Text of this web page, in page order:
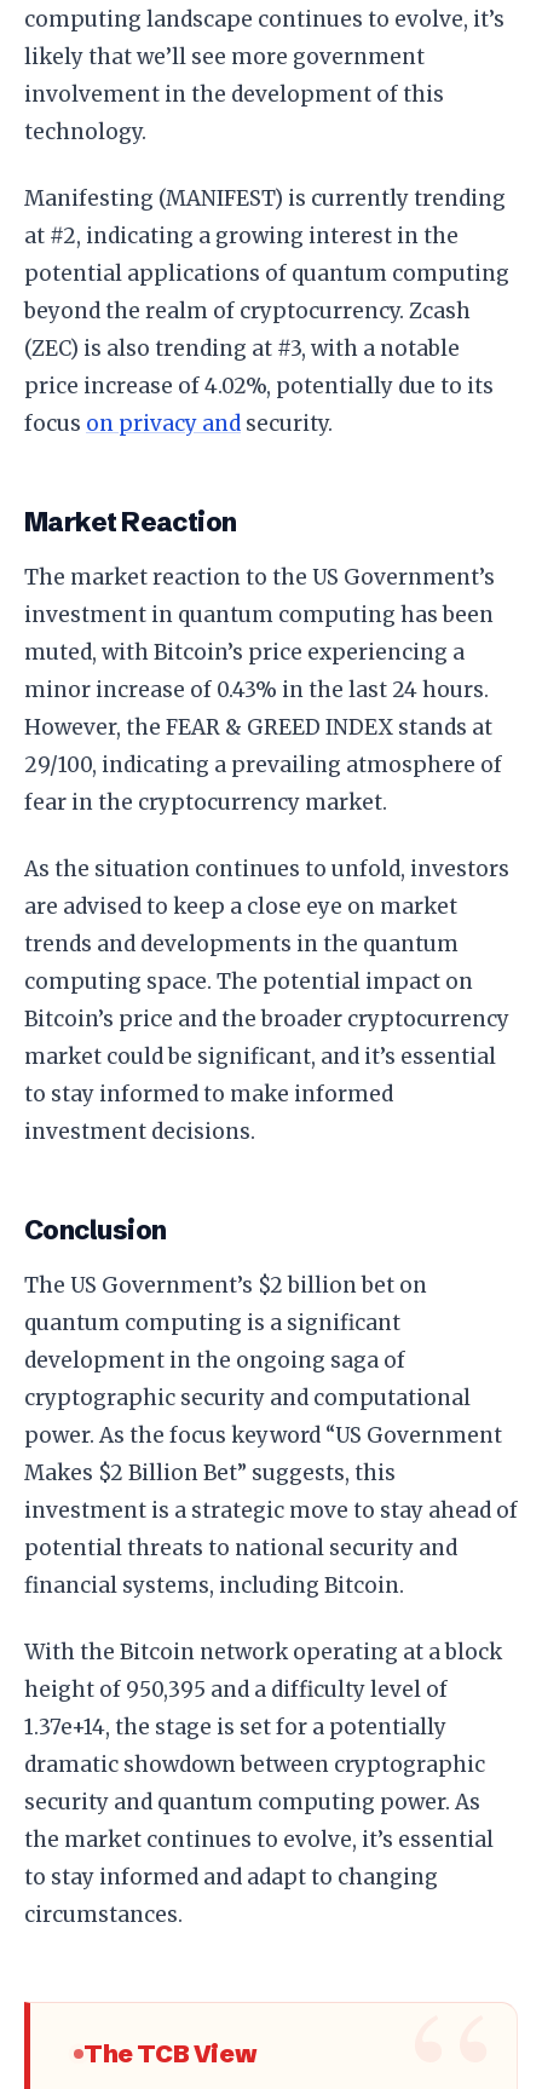
computing landscape continues to evolve, it’s
likely that we’ll see more government
involvement in the development of this
technology.
Manifesting (MANIFEST) is currently trending
at #2, indicating a growing interest in the
potential applications of quantum computing
beyond the realm of cryptocurrency. Zcash
(ZEC) is also trending at #3, with a notable
price increase of 4.02%, potentially due to its
focus on privacy and security.
Market Reaction
The market reaction to the US Government’s
investment in quantum computing has been
muted, with Bitcoin’s price experiencing a
minor increase of 0.43% in the last 24 hours.
However, the FEAR & GREED INDEX stands at
29/100, indicating a prevailing atmosphere of
fear in the cryptocurrency market.
As the situation continues to unfold, investors
are advised to keep a close eye on market
trends and developments in the quantum
computing space. The potential impact on
Bitcoin’s price and the broader cryptocurrency
market could be significant, and it’s essential
to stay informed to make informed
investment decisions.
Conclusion
The US Government’s $2 billion bet on
quantum computing is a significant
development in the ongoing saga of
cryptographic security and computational
power. As the focus keyword “US Government
Makes $2 Billion Bet” suggests, this
investment is a strategic move to stay ahead of
potential threats to national security and
financial systems, including Bitcoin.
With the Bitcoin network operating at a block
height of 950,395 and a difficulty level of
1.37e+14, the stage is set for a potentially
dramatic showdown between cryptographic
security and quantum computing power. As
the market continues to evolve, it’s essential
to stay informed and adapt to changing
circumstances.
The TCB View